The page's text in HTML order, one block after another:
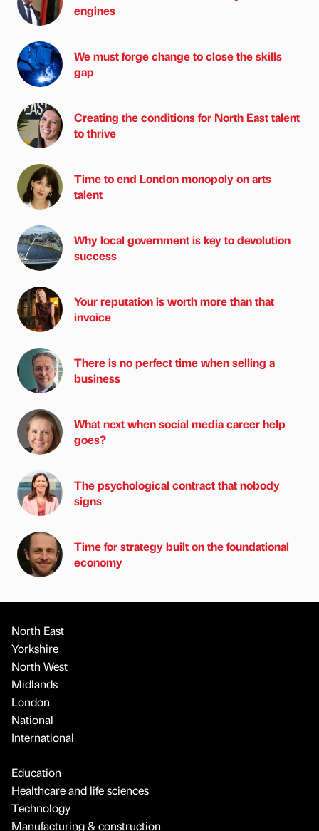
engines
We must forge change to close the skills
gap
Creating the conditions for North East talent
to thrive
Time to end London monopoly on arts
talent
Why local government is key to devolution
success
Your reputation is worth more than that
invoice
There is no perfect time when selling a
business
What next when social media career help
goes?
The psychological contract that nobody
signs
Time for strategy built on the foundational
economy
North East
Yorkshire
North West
Midlands
London
National
International
Education
Healthcare and life sciences
Technology
Manufacturing & construction